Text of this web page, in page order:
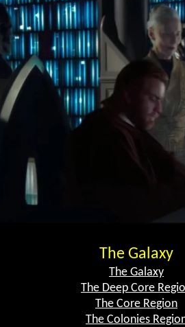
The Galaxy
The Galaxy
The Deep Core
The Core Region
The Colonies